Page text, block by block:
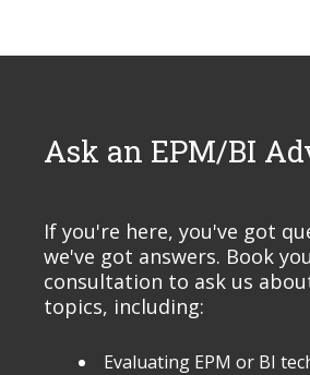
Ask an EPM/BI
If you're here, you've got
we've got answers. Book
consultation to ask us
topics, including:
Evaluating EPM or BI